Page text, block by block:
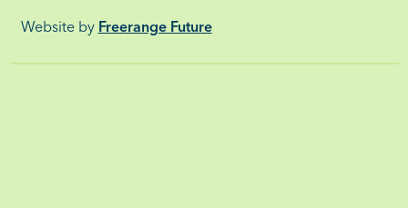
Website by Freerange Future